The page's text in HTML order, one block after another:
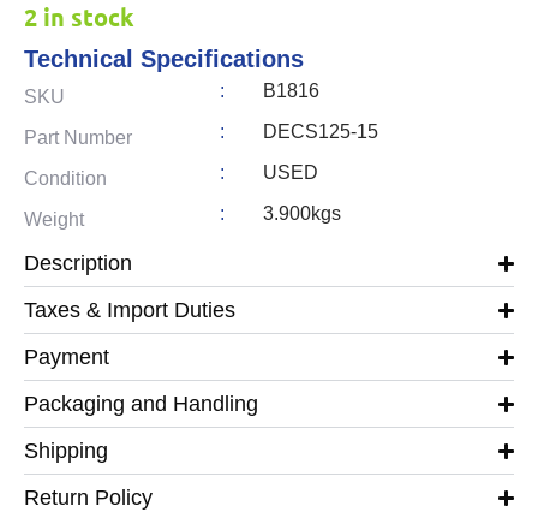
2 in stock
Technical Specifications
SKU : B1816
Part Number : DECS125-15
Condition : USED
Weight : 3.900kgs
Description
Taxes & Import Duties
Payment
Packaging and Handling
Shipping
Return Policy